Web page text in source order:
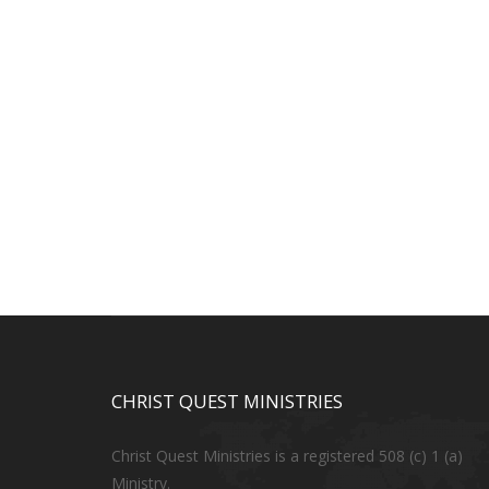
CHRIST QUEST MINISTRIES
Christ Quest Ministries is a registered 508 (c) 1 (a)
Ministry.